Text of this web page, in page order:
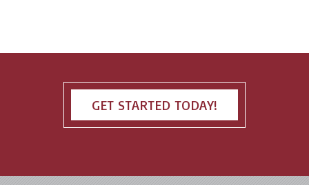
GET STARTED TODAY!